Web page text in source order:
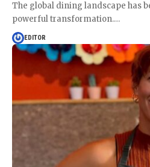
The global dining landscape has
powerful transformation.…
EDITOR